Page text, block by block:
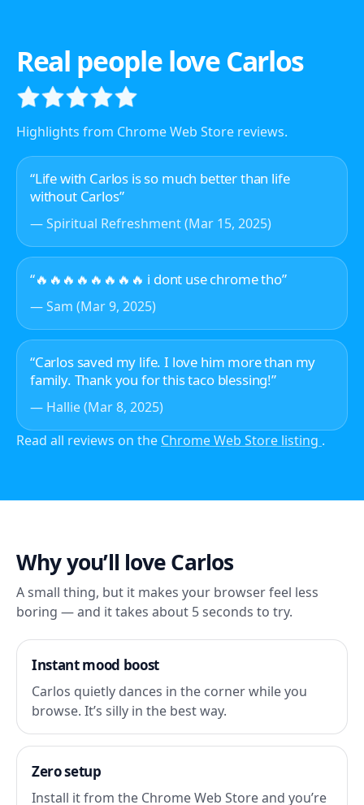
Real people love Carlos
Highlights from Chrome Web Store reviews.
“Life with Carlos is so much better than life
without Carlos”
— Spiritual Refreshment (Mar 15, 2025)
“🔥🔥🔥🔥🔥🔥🔥🔥 i dont use chrome tho”
— Sam (Mar 9, 2025)
“Carlos saved my life. I love him more than my
family. Thank you for this taco blessing!”
— Hallie (Mar 8, 2025)
Read all reviews on the Chrome Web Store listing .
Why you’ll love Carlos
A small thing, but it makes your browser feel less
boring — and it takes about 5 seconds to try.
Instant mood boost
Carlos quietly dances in the corner while you
browse. It’s silly in the best way.
Zero setup
Install it from the Chrome Web Store and you’re